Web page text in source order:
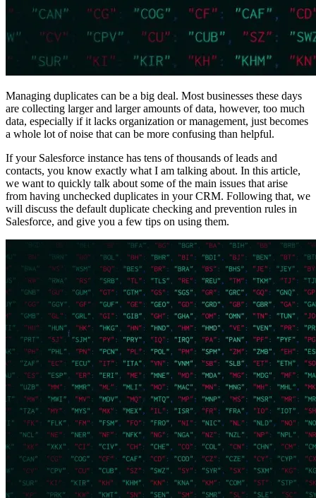
Managing duplicates can be a big deal. Most businesses these days
are collecting larger and larger amounts of data, however, too much
data, especially if it lacks organization or management, just becomes
a whole lot of noise that can be more confusing than helpful.
If your Salesforce instance has tens of thousands of leads and
contacts, you know exactly what I am talking about. In this article,
we want to quickly talk about some of the main issues that arise
from having unchecked duplicates in your CRM. Following that, we
will discuss the default duplicate checking and prevention rules in
Salesforce, and give you a few tips on using them.